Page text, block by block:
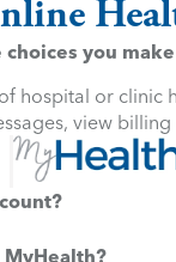
you
hospital or
view
MyHealth?